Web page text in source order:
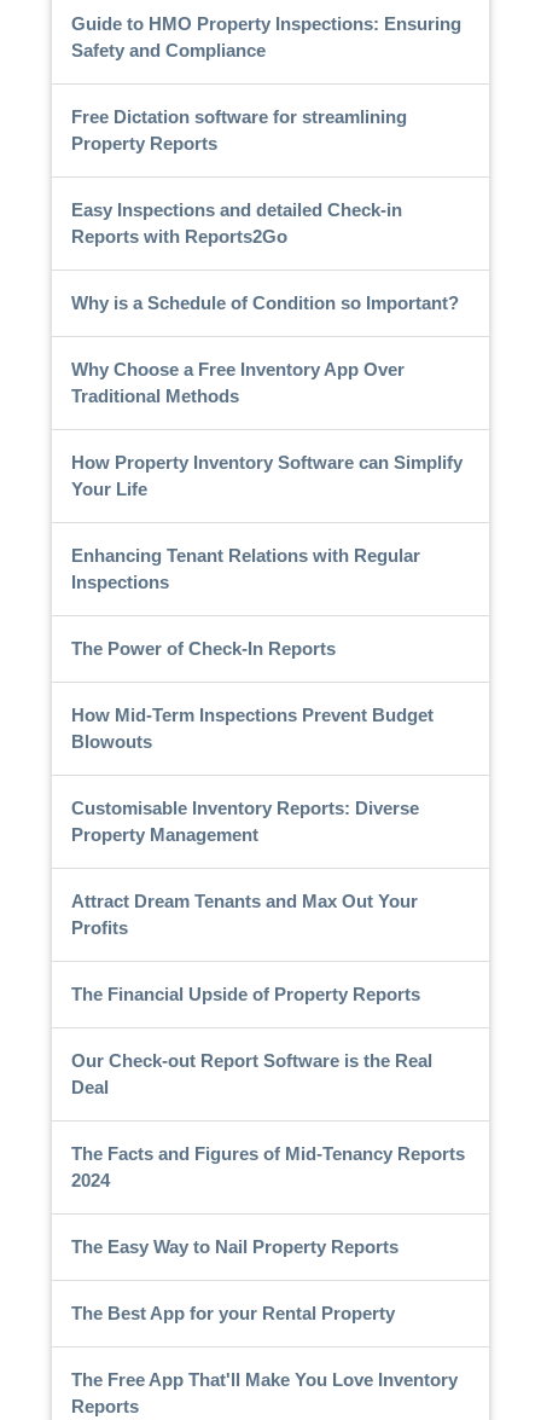
Guide to HMO Property Inspections: Ensuring
Safety and Compliance
Free Dictation software for streamlining
Property Reports
Easy Inspections and detailed Check-in
Reports with Reports2Go
Why is a Schedule of Condition so Important?
Why Choose a Free Inventory App Over
Traditional Methods
How Property Inventory Software can Simplify
Your Life
Enhancing Tenant Relations with Regular
Inspections
The Power of Check-In Reports
How Mid-Term Inspections Prevent Budget
Blowouts
Customisable Inventory Reports: Diverse
Property Management
Attract Dream Tenants and Max Out Your
Profits
The Financial Upside of Property Reports
Our Check-out Report Software is the Real
Deal
The Facts and Figures of Mid-Tenancy Reports
2024
The Easy Way to Nail Property Reports
The Best App for your Rental Property
The Free App That'll Make You Love Inventory
Reports